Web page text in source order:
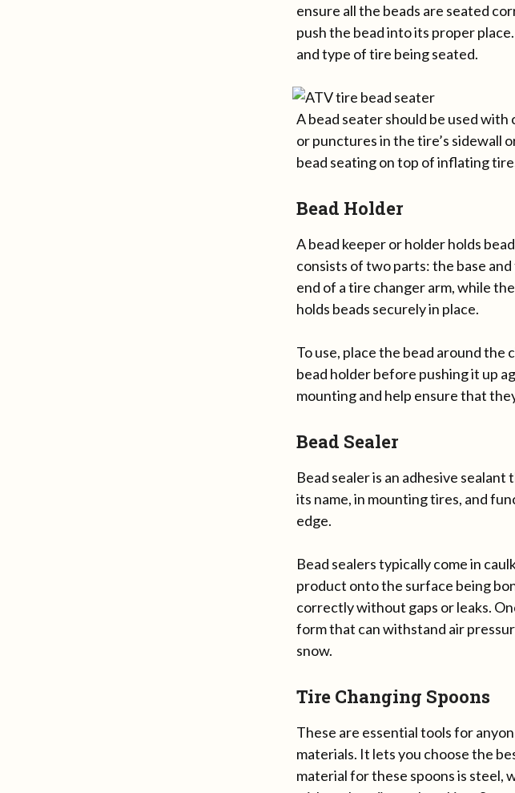
ensure all the beads are seated
push the bead into its proper
and type of tire being seated.
A bead seater should be used
or punctures in the tire’s sidewall
bead seating on top of inflating
Bead Holder
A bead keeper or holder holds
consists of two parts: the base
end of a tire changer arm, while
holds beads securely in place.
To use, place the bead around
bead holder before pushing it up
mounting and help ensure that
Bead Sealer
Bead sealer is an adhesive
its name, in mounting tires, and
edge.
Bead sealers typically come in
product onto the surface being
correctly without gaps or leaks.
form that can withstand air
snow.
Tire Changing Spoons
These are essential tools for
materials. It lets you choose the
material for these spoons is steel,